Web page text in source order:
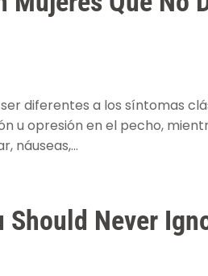
diferentes a los síntomas
u opresión en el pecho,
náuseas,...
Never